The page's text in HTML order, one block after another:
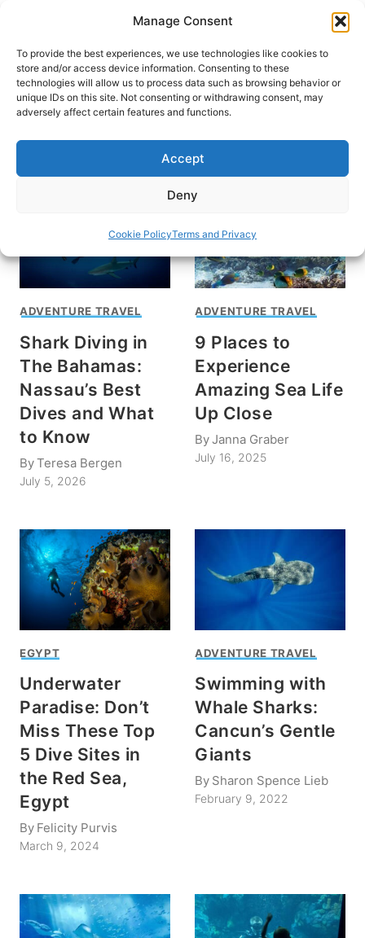
Manage Consent
To provide the best experiences, we use technologies like cookies to
store and/or access device information. Consenting to these
technologies will allow us to process data such as browsing behavior or
unique IDs on this site. Not consenting or withdrawing consent, may
adversely affect certain features and functions.
Accept
Deny
Cookie PolicyTerms and Privacy
content
HOME
diving
ADVENTURE TRAVEL
Shark Diving in
The Bahamas:
Nassau’s Best
Dives and What
to Know
ByTeresa Bergen
July 5, 2026
ADVENTURE TRAVEL
9 Places to
Experience
Amazing Sea Life
Up Close
ByJanna Graber
July 16, 2025
EGYPT
Underwater
Paradise: Don’t
Miss These Top
5 Dive Sites in
the Red Sea,
Egypt
By Felicity Purvis
March 9, 2024
ADVENTURE TRAVEL
Swimming with
Whale Sharks:
Cancun’s Gentle
Giants
By Sharon Spence Lieb
February 9, 2022